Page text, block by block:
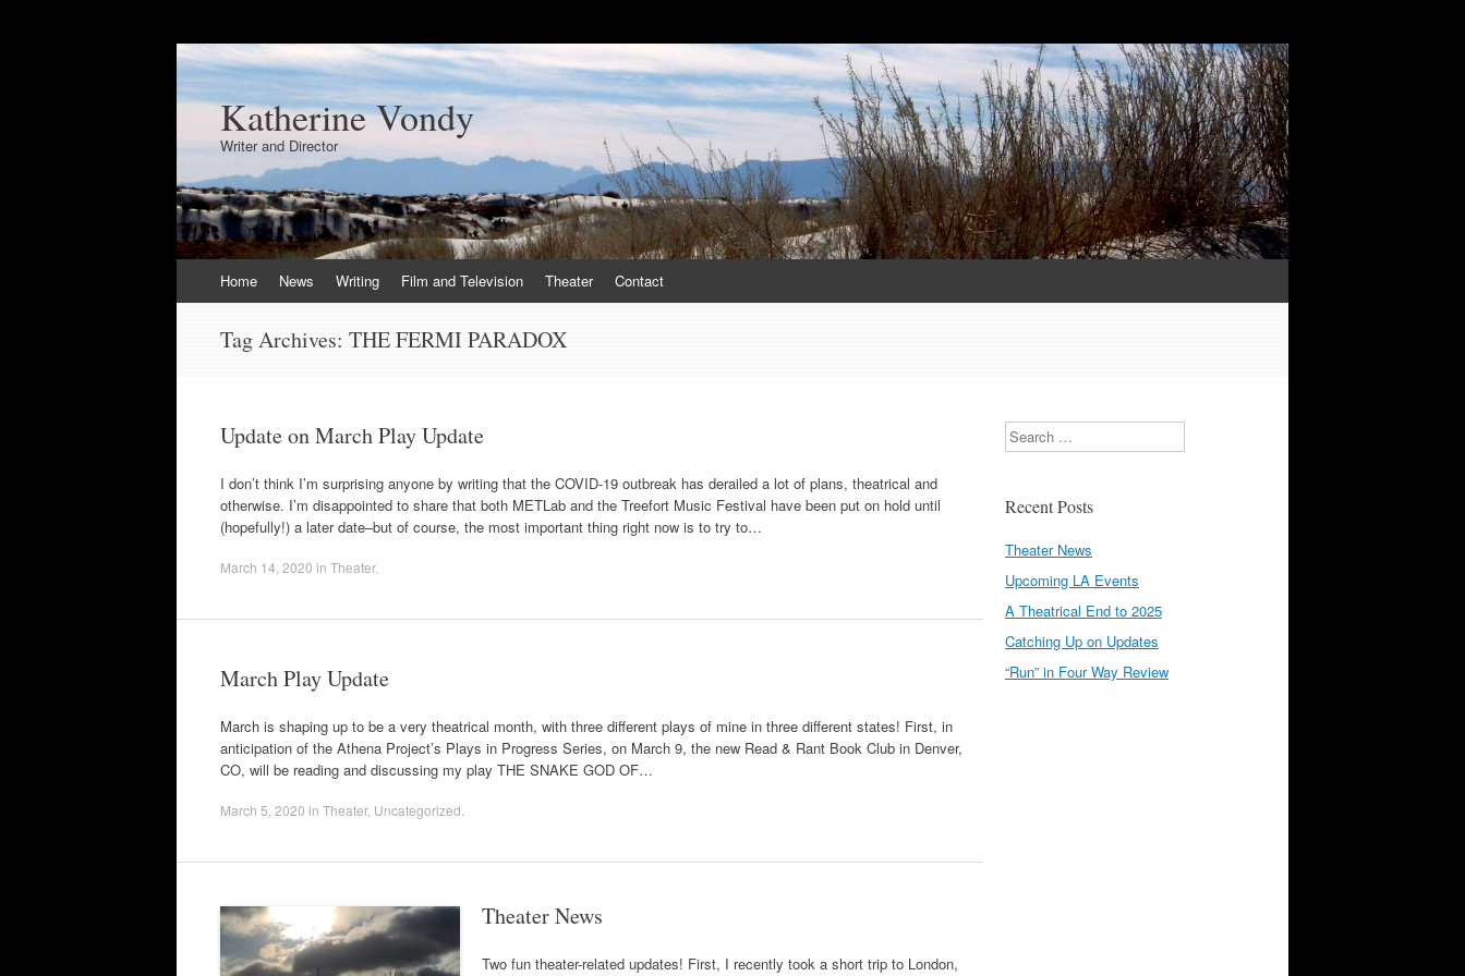
Katherine Vondy
Writer and Director
to
Home News Writing Film and Television Theater Contact
Tag Archives: THE FERMI PARADOX
Update on March Play Update
I don’t think I’m surprising anyone by writing that the COVID-19 outbreak has derailed a lot of plans, theatrical and
otherwise. I’m disappointed to share that both METLab and the Treefort Music Festival have been put on hold until
(hopefully!) a later date–but of course, the most important thing right now is to try to…
March 14, 2020 in Theater.
March Play Update
March is shaping up to be a very theatrical month, with three different plays of mine in three different states! First, in
anticipation of the Athena Project’s Plays in Progress Series, on March 9, the new Read & Rant Book Club in Denver,
CO, will be reading and discussing my play THE SNAKE GOD OF…
March 5, 2020 in Theater, Uncategorized
Theater News
Two fun theater-related updates! First, I recently took a short trip to London,
Search
Recent Posts
Theater News
Upcoming LA Events
A Theatrical End to 2025
Catching Up on Updates
“Run” in Four Way Review